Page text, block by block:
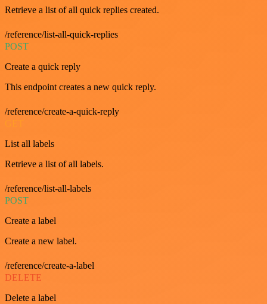
Retrieve a list of all quick replies created.
/reference/list-all-quick-replies
POST
Create a quick reply
This endpoint creates a new quick reply.
/reference/create-a-quick-reply
List all labels
Retrieve a list of all labels.
/reference/list-all-labels
POST
Create a label
Create a new label.
/reference/create-a-label
DELETE
Delete a label